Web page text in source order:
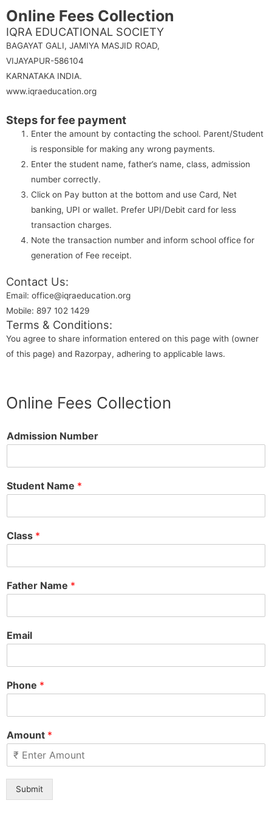
Online Fees Collection
IQRA EDUCATIONAL SOCIETY
BAGAYAT GALI, JAMIYA MASJID ROAD,
VIJAYAPUR-586104
KARNATAKA INDIA.
www.iqraeducation.org
Steps for fee payment
Enter the amount by contacting the school. Parent/Student
is responsible for making any wrong payments.
Enter the student name, father’s name, class, admission
number correctly.
Click on Pay button at the bottom and use Card, Net
banking, UPI or wallet. Prefer UPI/Debit card for less
transaction charges.
Note the transaction number and inform school office for
generation of Fee receipt.
Contact Us:
Email: office@iqraeducation.org
Mobile: 897 102 1429
Terms & Conditions:
You agree to share information entered on this page with (owner
of this page) and Razorpay, adhering to applicable laws.
Online Fees Collection
Admission Number
Student Name *
Class *
Father Name *
Email
Phone *
Amount *
Submit